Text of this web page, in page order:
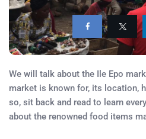
We will talk about the Ile Epo
market is known for, its location,
so, sit back and read to learn
about the renowned food items